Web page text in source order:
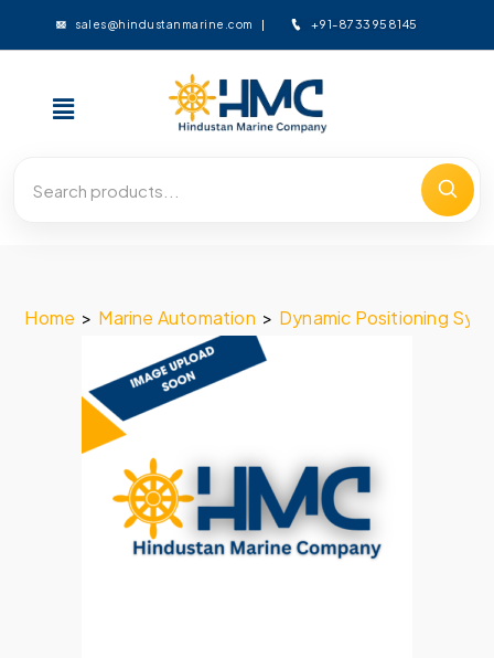
sales@hindustanmarine.com +91-8733958145
Home > Marine Automation > Dynamic Positioning